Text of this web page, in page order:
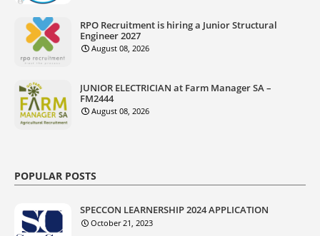
RPO Recruitment is hiring a Junior Structural
Engineer 2027
August 08, 2026
JUNIOR ELECTRICIAN at Farm Manager SA –
FM2444
August 08, 2026
POPULAR POSTS
SPECCON LEARNERSHIP 2024 APPLICATION
October 21, 2023